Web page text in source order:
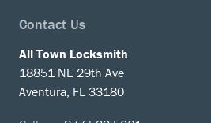
Contact Us
All Town Locksmith
18851 NE 29th Ave
Aventura, FL 33180